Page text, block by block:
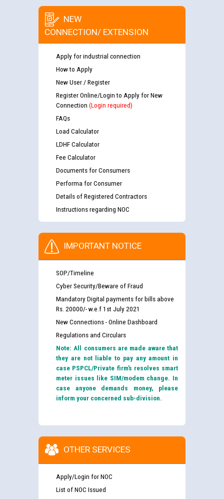
NEW
CONNECTION/ EXTENSION
Apply for industrial connection
How to Apply
New User / Register
Register Online/Login to Apply for New
Connection (Login required)
FAQs
Load Calculator
LDHF Calculator
Fee Calculator
Documents for Consumers
Performa for Consumer
Details of Registered Contractors
Instructions regarding NOC
IMPORTANT NOTICE
SOP/Timeline
Cyber Security/Beware of Fraud
Mandatory Digital payments for bills above
Rs. 20000/- w.e.f 1st July 2021
New Connections - Online Dashboard
Regulations and Circulars
Note: All consumers are made aware that
they are not liable to pay any amount in
case PSPCL/Private firm’s resolves smart
meter issues like SIM/modem change. In
case anyone demands money, please
inform your concerned sub-division.
OTHER SERVICES
Apply/Login for NOC
List of NOC Issued